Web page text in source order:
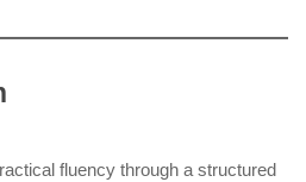
fluency through a structured